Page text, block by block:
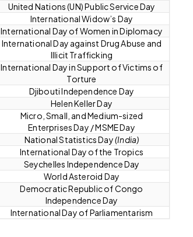
United Nations (UN) Public Service Day
International Widow’s Day
International Day of Women in Diplomacy
International Day against Drug Abuse and
Illicit Trafficking
International Day in Support of Victims of
Torture
Djibouti Independence Day
Helen Keller Day
Micro, Small, and Medium-sized
Enterprises Day / MSME Day
National Statistics Day(India)
International Day of the Tropics
Seychelles Independence Day
World Asteroid Day
Democratic Republic of Congo
Independence Day
International Day of Parliamentarism